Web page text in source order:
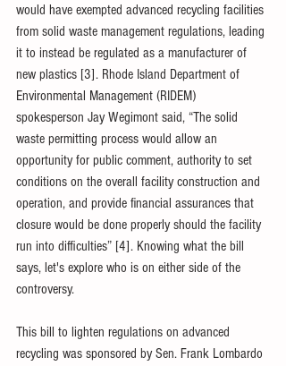
would have exempted advanced recycling facilities
from solid waste management regulations, leading
it to instead be regulated as a manufacturer of
new plastics [3]. Rhode Island Department of
Environmental Management (RIDEM)
spokesperson Jay Wegimont said, “The solid
waste permitting process would allow an
opportunity for public comment, authority to set
conditions on the overall facility construction and
operation, and provide financial assurances that
closure would be done properly should the facility
run into difficulties” [4]. Knowing what the bill
says, let's explore who is on either side of the
controversy.
This bill to lighten regulations on advanced
recycling was sponsored by Sen. Frank Lombardo